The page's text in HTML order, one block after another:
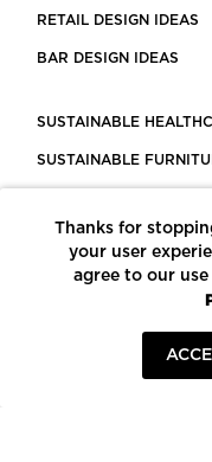
RETAIL DESIGN IDEAS
BAR DESIGN IDEAS
SUSTAINABLE
SUSTAINABLE
LEED CERTIFIED
CONSTRUCTION
Thanks for
your user
agree to our